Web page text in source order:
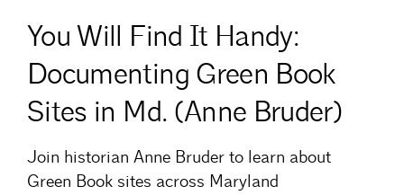
You Will Find It Handy:
Documenting Green Book
Sites in Md. (Anne Bruder)
Join historian Anne Bruder to learn about
Green Book sites across Maryland